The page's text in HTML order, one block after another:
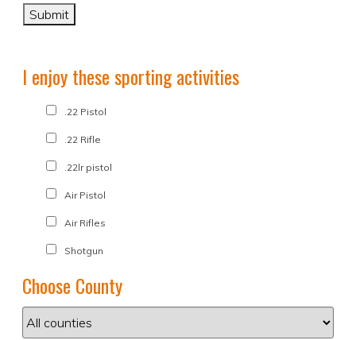
I enjoy these sporting activities
.22 Pistol
.22 Rifle
.22lr pistol
Air Pistol
Air Rifles
Shotgun
Choose County